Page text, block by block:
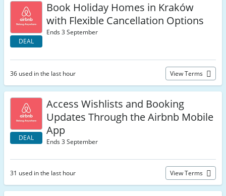
DEAL
Book Holiday Homes in Kraków
with Flexible Cancellation Options
Ends 3 September
36 used in the last hour View Terms
DEAL
Access Wishlists and Booking
Updates Through the Airbnb Mobile
App
Ends 3 September
31 used in the last hour View Terms